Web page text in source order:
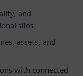
and
silos
assets, and
with connected